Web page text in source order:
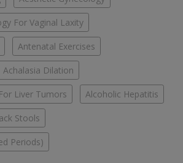
For Vaginal Laxity
Antenatal Exercises
Achalasia Dilation
Liver Tumors Alcoholic Hepatitis
Stools
Periods)